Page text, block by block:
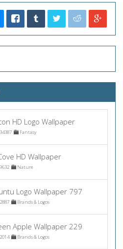
HD Logo Wallpaper
34387 Fantasy
HD Wallpaper
Nature
Logo Wallpaper 797
Brands & Logos
Apple Wallpaper 229
Brands & Logos